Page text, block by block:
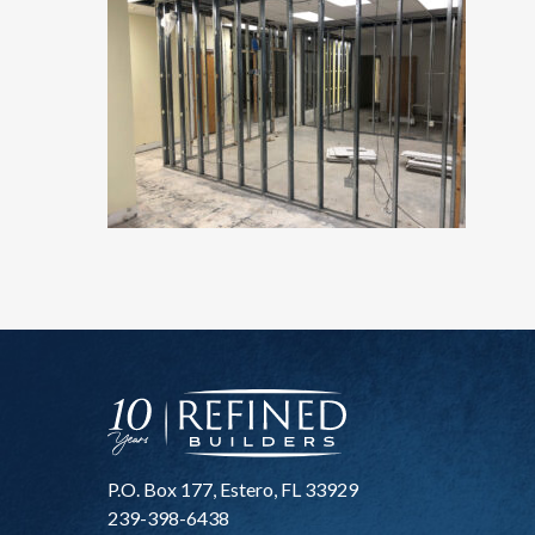
P.O. Box 177, Estero, FL 33929
239-398-6438